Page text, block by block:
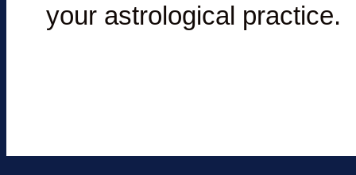
your astrological practice.